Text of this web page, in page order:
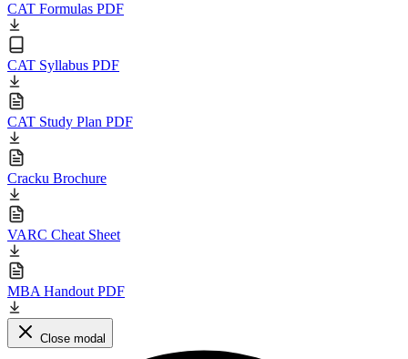
CAT Formulas PDF
CAT Syllabus PDF
CAT Study Plan PDF
Cracku Brochure
VARC Cheat Sheet
MBA Handout PDF
Close modal